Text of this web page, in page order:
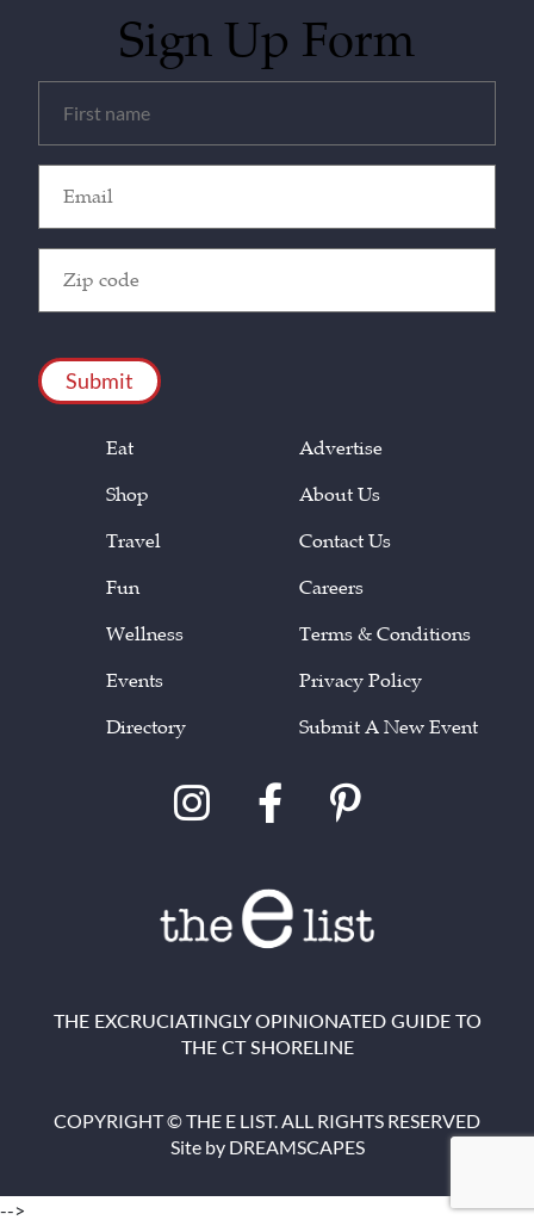
Sign Up Form
(Required)
(Required)
Code
(Required)
Eat
Shop
Travel
Fun
Wellness
Events
Directory
Advertise
About Us
Contact Us
Careers
Terms & Conditions
Privacy Policy
Submit A New Event
THE EXCRUCIATINGLY OPINIONATED GUIDE TO
THE CT SHORELINE
COPYRIGHT © THE E LIST. ALL RIGHTS RESERVED
Site by DREAMSCAPES
-->